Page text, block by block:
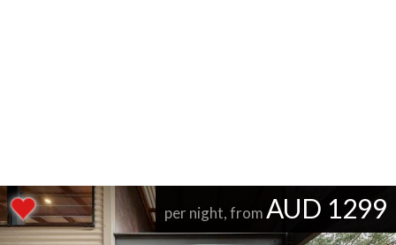
per night, from AUD 1299